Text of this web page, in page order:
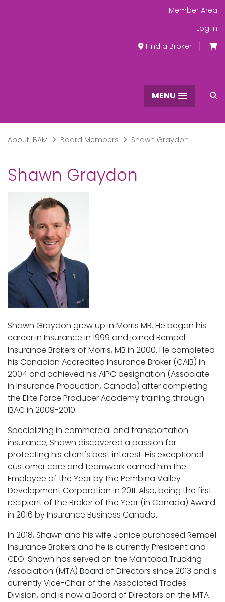
Member Area
Log in
Find a Broker
MENU
About IBAM Board Members Shawn Graydon
Shawn Graydon
Shawn Graydon grew up in Morris MB. He began his
career in Insurance in 1999 and joined Rempel
Insurance Brokers of Morris, MB in 2000. He completed
his Canadian Accredited Insurance Broker (CAIB) in
2004 and achieved his AIPC designation (Associate
in Insurance Production, Canada) after completing
the Elite Force Producer Academy training through
IBAC in 2009-2010.
Specializing in commercial and transportation
insurance, Shawn discovered a passion for
protecting his client's best interest. His exceptional
customer care and teamwork earned him the
Employee of the Year by the Pembina Valley
Development Corporation in 2011. Also, being the first
recipient of the Broker of the Year (in Canada) Award
in 2016 by Insurance Business Canada.
In 2018, Shawn and his wife Janice purchased Rempel
Insurance Brokers and he is currently President and
CEO. Shawn has served on the Manitoba Trucking
Association (MTA) Board of Directors since 2013 and is
currently Vice-Chair of the Associated Trades
Division, and is now a Board of Directors on the MTA